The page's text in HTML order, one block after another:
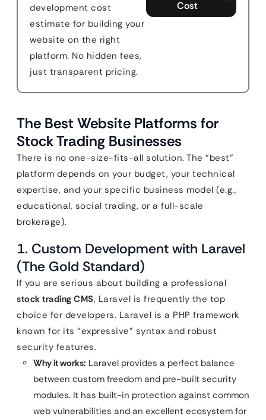
development cost
estimate for building your
website on the right
platform. No hidden fees,
just transparent pricing.
Cost
The Best Website Platforms for
Stock Trading Businesses
There is no one-size-fits-all solution. The “best”
platform depends on your budget, your technical
expertise, and your specific business model (e.g.,
educational, social trading, or a full-scale
brokerage).
1. Custom Development with Laravel
(The Gold Standard)
If you are serious about building a professional
stock trading CMS, Laravel is frequently the top
choice for developers. Laravel is a PHP framework
known for its “expressive” syntax and robust
security features.
Why it works: Laravel provides a perfect balance
between custom freedom and pre-built security
modules. It has built-in protection against common
web vulnerabilities and an excellent ecosystem for